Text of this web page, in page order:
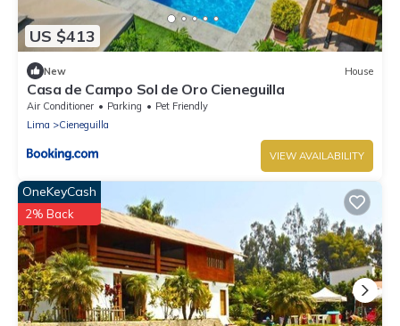
US $413
New House
Casa de Campo Sol de Oro Cieneguilla
Air Conditioner Parking
Pet Friendly
Lima
Cieneguilla
VIEW AVAILABILITY
OneKeyCash
2% Back